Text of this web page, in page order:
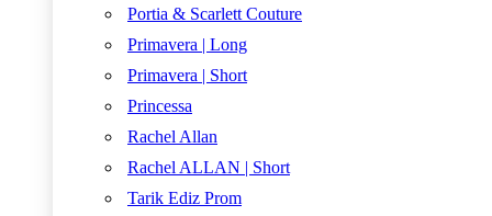
Portia & Scarlett Couture
Primavera | Long
Primavera | Short
Princessa
Rachel Allan
Rachel ALLAN | Short
Tarik Ediz Prom